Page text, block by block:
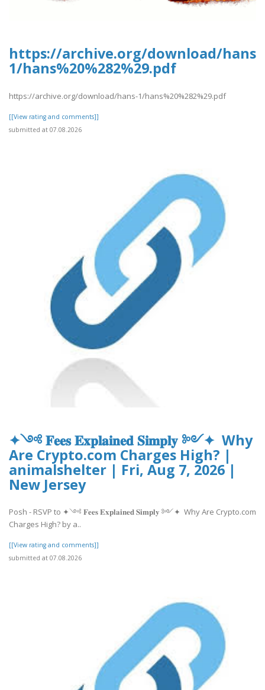
https://archive.org/download/hans-
1/hans%20%282%29.pdf
https://archive.org/download/hans-1/hans%20%282%29.pdf
[[View rating and comments]]
submitted at 07.08.2026
✦༺ 𝐅𝐞𝐞𝐬 𝐄𝐱𝐩𝐥𝐚𝐢𝐧𝐞𝐝 𝐒𝐢𝐦𝐩𝐥𝐲 ༻✦ Why
Are Crypto.com Charges High? |
animalshelter | Fri, Aug 7, 2026 |
New Jersey
Posh - RSVP to ✦༺ 𝐅𝐞𝐞𝐬 𝐄𝐱𝐩𝐥𝐚𝐢𝐧𝐞𝐝 𝐒𝐢𝐦𝐩𝐥𝐲 ༻✦ Why Are Crypto.com
Charges High? by a..
[[View rating and comments]]
submitted at 07.08.2026